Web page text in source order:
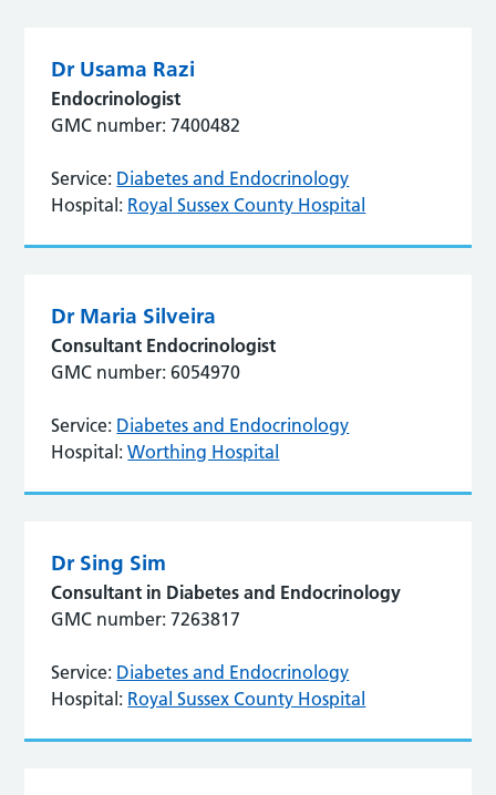
Dr Usama Razi
Endocrinologist
GMC number: 7400482
Service: Diabetes and Endocrinology
Hospital: Royal Sussex County Hospital
Dr Maria Silveira
Consultant Endocrinologist
GMC number: 6054970
Service: Diabetes and Endocrinology
Hospital: Worthing Hospital
Dr Sing Sim
Consultant in Diabetes and Endocrinology
GMC number: 7263817
Service: Diabetes and Endocrinology
Hospital: Royal Sussex County Hospital